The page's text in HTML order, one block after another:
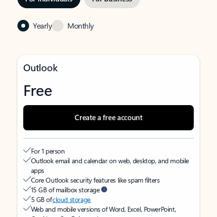
Yearly Monthly
Outlook
Free
Create a free account
For 1 person
Outlook email and calendar on web, desktop, and mobile
apps
Core Outlook security features like spam filters
15 GB of mailbox storage
5 GB ofcloud storage
Web and mobile versions of Word, Excel, PowerPoint,